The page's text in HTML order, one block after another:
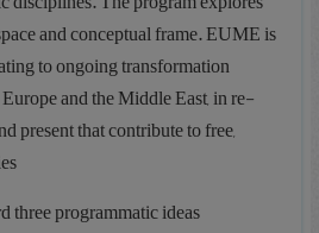
and conceptual frame. EUME is
to ongoing transformation
and the Middle East, in re-
present that contribute to free,
programmatic ideas: